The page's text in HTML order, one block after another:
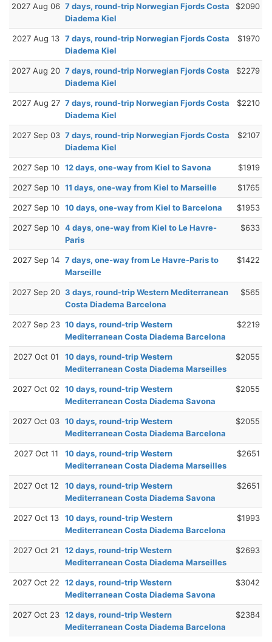
2027 Aug 06 7 days, round-trip Norwegian Fjords Costa
Diadema Kiel
$2090
2027 Aug 13 7 days, round-trip Norwegian Fjords Costa
Diadema Kiel
$1970
2027 Aug 20 7 days, round-trip Norwegian Fjords Costa
Diadema Kiel
$2279
2027 Aug 27 7 days, round-trip Norwegian Fjords Costa
Diadema Kiel
$2210
2027 Sep 03 7 days, round-trip Norwegian Fjords Costa
Diadema Kiel
$2107
2027 Sep 10 12 days, one-way from Kiel to Savona $1919
2027 Sep 10 11 days, one-way from Kiel to Marseille $1765
2027 Sep 10 10 days, one-way from Kiel to Barcelona $1953
2027 Sep 10 4 days, one-way from Kiel to Le Havre-
Paris
$633
2027 Sep 14 7 days, one-way from Le Havre-Paris to
Marseille
$1422
2027 Sep 20 3 days, round-trip Western Mediterranean
Costa Diadema Barcelona
$565
2027 Sep 23 10 days, round-trip Western
Mediterranean Costa Diadema Barcelona
$2219
2027 Oct 01
10 days, round-trip Western
Mediterranean Costa Diadema Marseilles
$2055
2027 Oct 02
10 days, round-trip Western
Mediterranean Costa Diadema Savona
$2055
2027 Oct 03 10 days, round-trip Western
Mediterranean Costa Diadema Barcelona
$2055
2027 Oct 11
10 days, round-trip Western
Mediterranean Costa Diadema Marseilles
$2651
2027 Oct 12
10 days, round-trip Western
Mediterranean Costa Diadema Savona
$2651
2027 Oct 13
10 days, round-trip Western
Mediterranean Costa Diadema Barcelona
$1993
2027 Oct 21
12 days, round-trip Western
Mediterranean Costa Diadema Marseilles
$2693
2027 Oct 22
12 days, round-trip Western
Mediterranean Costa Diadema Savona
$3042
2027 Oct 23 12 days, round-trip Western
Mediterranean Costa Diadema Barcelona
$2384